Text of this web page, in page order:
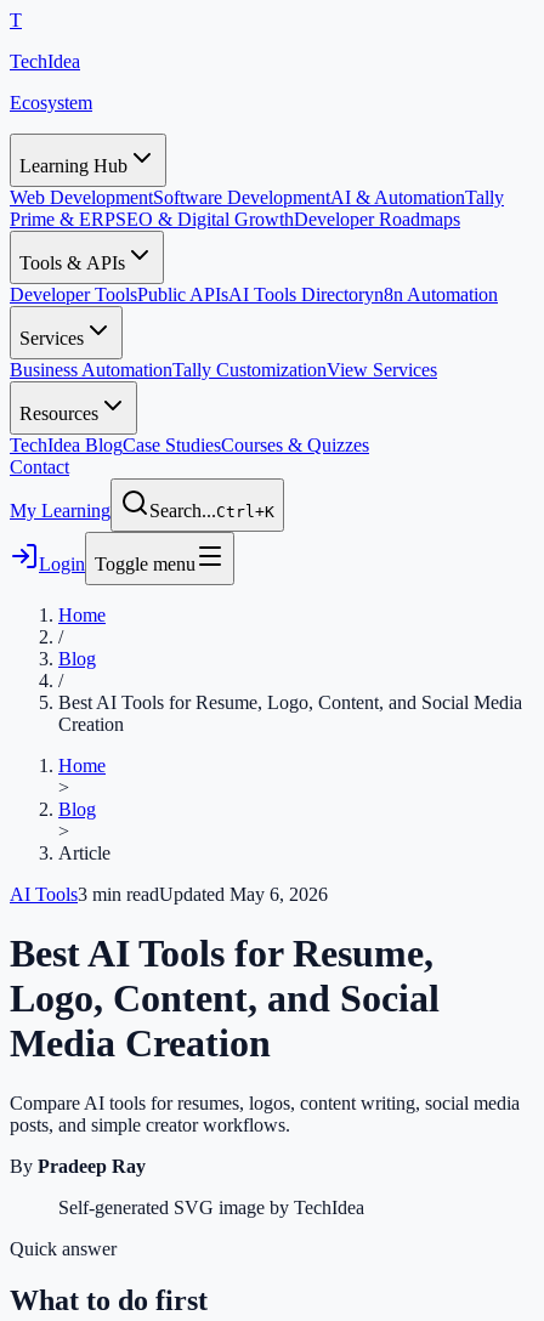
T
TechIdea
Ecosystem
Learning Hub
Web DevelopmentSoftware DevelopmentAI & AutomationTally
Prime & ERPSEO & Digital GrowthDeveloper Roadmaps
Tools & APIs
Developer ToolsPublic APIsAI Tools Directoryn8n Automation
Services
Business AutomationTally CustomizationView Services
Resources
TechIdea BlogCase StudiesCourses & Quizzes
Contact
My Learning Search...Ctrl+K
Login Toggle menu
Home
/
Blog
/
Best AI Tools for Resume, Logo, Content, and Social Media
Creation
Home
>
Blog
>
Article
AI Tools3 min readUpdated May 6, 2026
Best AI Tools for Resume,
Logo, Content, and Social
Media Creation
Compare AI tools for resumes, logos, content writing, social media
posts, and simple creator workflows.
By Pradeep Ray
Self-generated SVG image by TechIdea
Quick answer
What to do first